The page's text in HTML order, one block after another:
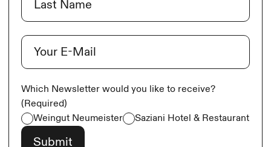
E-Mail
Which Newsletter would you like to receive?
(Required)
Weingut Neumeister
Saziani Hotel & Restaurant